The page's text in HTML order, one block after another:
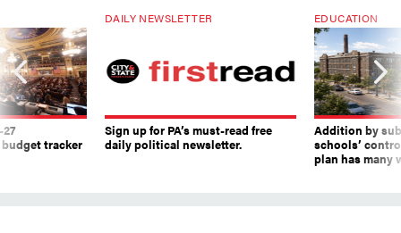
tracker
daily political newsletter.
Addition by
schools’
plan has many